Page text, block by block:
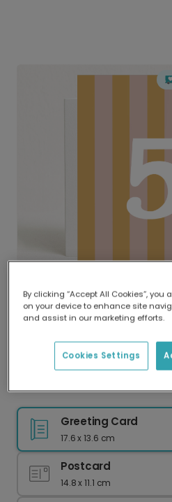
Delivered globally,
Our worldwide network
delivery and lower
Personalise Your Fifth
Greeting Card
17.6 x 13.6 cm
Postcard
14.8 x 11.1 cm
By clicking “Accept All Cookies”,
on your device to enhance site
and assist in our marketing efforts.
Cookies Settings